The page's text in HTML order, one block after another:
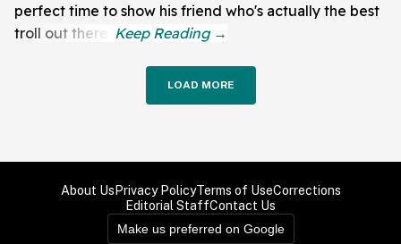
perfect time to show his friend who's actually the best
troll out there.
LOAD MORE
About UsPrivacy PolicyTerms of UseCorrections
Editorial StaffContact Us
Make us preferred on Google